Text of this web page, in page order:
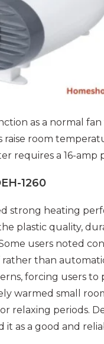
as a normal
room
requires a 16-
1260
strong heating
plastic quality,
users noted
than
forcing users to
warmed small
relaxing periods.
as a good and